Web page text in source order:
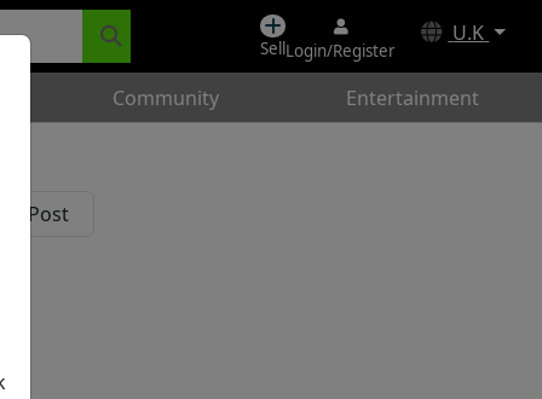
SellLogin/Register
U.K
Community Entertainment